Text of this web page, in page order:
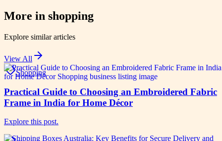
More in shopping
Explore similar articles
View All
Shopping
Practical Guide to Choosing an Embroidered Fabric
Frame in India for Home Décor
Explore this post.